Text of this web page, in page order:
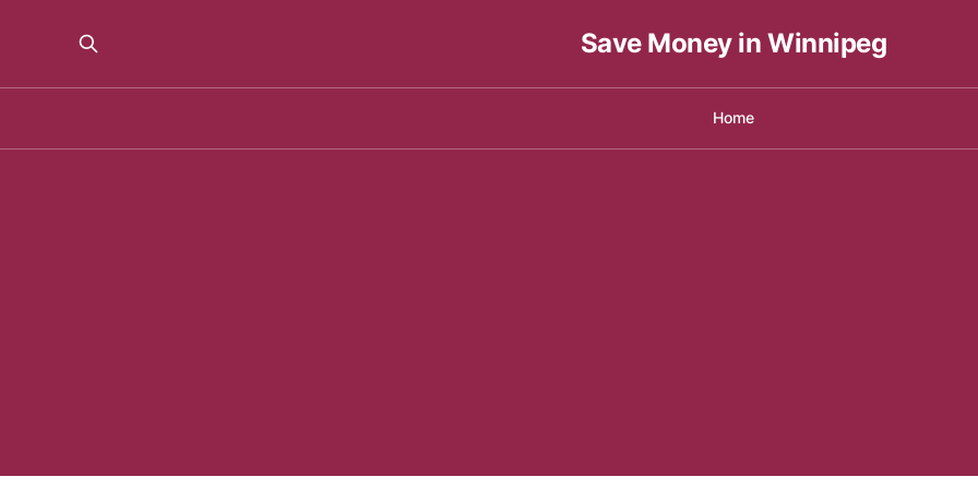
Save Money in Winnipeg
Home